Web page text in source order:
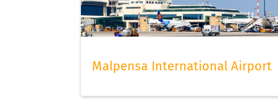
Malpensa International Airport